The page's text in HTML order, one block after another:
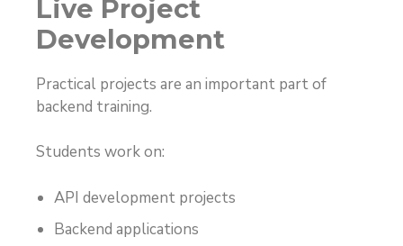
Live Project
Development
Practical projects are an important part of
backend training.
Students work on:
API development projects
Backend applications